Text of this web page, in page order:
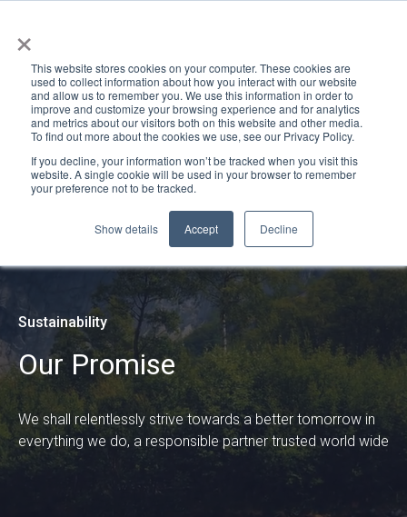
×
This website stores cookies on your computer. These cookies are
used to collect information about how you interact with our website
and allow us to remember you. We use this information in order to
improve and customize your browsing experience and for analytics
and metrics about our visitors both on this website and other media.
To find out more about the cookies we use, see our Privacy Policy.
If you decline, your information won’t be tracked when you visit this
website. A single cookie will be used in your browser to remember
your preference not to be tracked.
Show details Accept Decline
Sustainability
Our Promise
We shall relentlessly strive towards a better tomorrow in
everything we do, a responsible partner trusted world wide